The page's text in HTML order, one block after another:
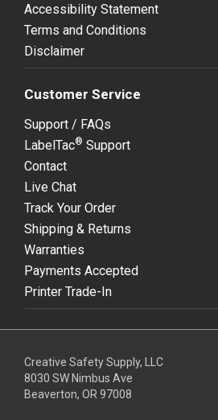
Accessibility Statement
Terms and Conditions
Disclaimer
Customer Service
Support / FAQs
LabelTac® Support
Contact
Live Chat
Track Your Order
Shipping & Returns
Warranties
Payments Accepted
Printer Trade-In
Creative Safety Supply, LLC
8030 SW Nimbus Ave
Beaverton, OR 97008